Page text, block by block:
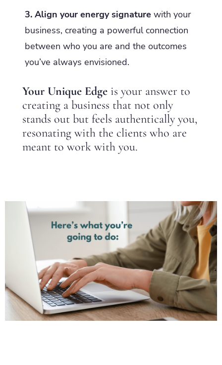
3. Align your energy signature with your
business, creating a powerful connection
between who you are and the outcomes
you’ve always envisioned.
Your Unique Edge is your answer to
creating a business that not only
stands out but feels authentically you,
resonating with the clients who are
meant to work with you.